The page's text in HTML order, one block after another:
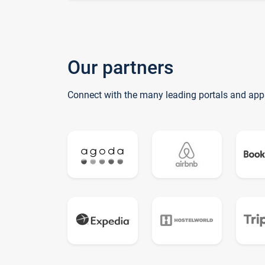
Our partners
Connect with the many leading portals and